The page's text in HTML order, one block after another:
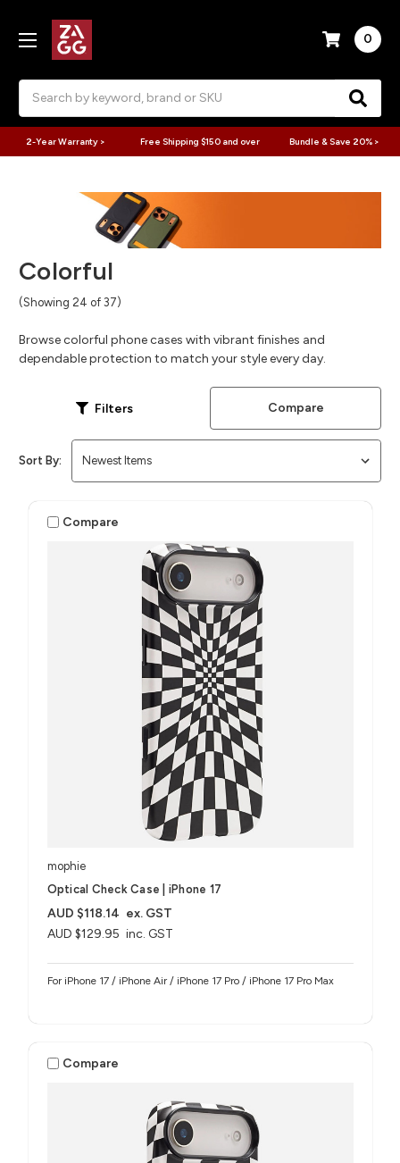
0
2-Year Warranty > Free Shipping $150 and over Bundle & Save 20% >
Colorful
(Showing 24 of 37)
Browse colorful phone cases with vibrant finishes and
dependable protection to match your style every day.
Filters Compare
Sort By:
Compare
mophie
Optical Check Case | iPhone 17
AUD $129.95 inc. GST
AUD $118.14 ex. GST
For iPhone 17 / iPhone Air / iPhone 17 Pro / iPhone 17 Pro Max
Compare